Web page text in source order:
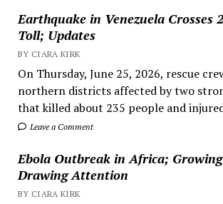
Earthquake in Venezuela Crosses
Toll; Updates
BY CIARA KIRK
On Thursday, June 25, 2026, rescue
northern districts affected by two
that killed about 235 people and
Leave a Comment
Ebola Outbreak in Africa; Growing
Drawing Attention
BY CIARA KIRK